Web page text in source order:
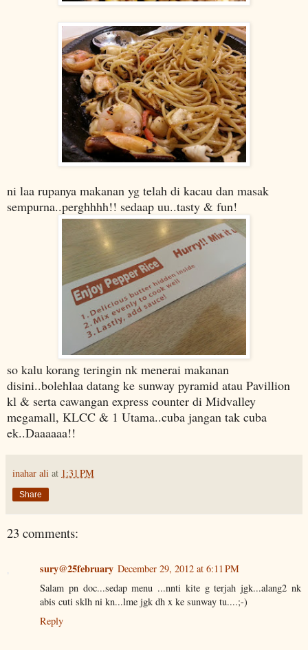
ni laa rupanya makanan yg telah di kacau dan masak
sempurna..perghhhh!! sedaap uu..tasty & fun!
so kalu korang teringin nk menerai makanan
disini..bolehlaa datang ke sunway pyramid atau Pavillion
kl & serta cawangan express counter di Midvalley
megamall, KLCC & 1 Utama..cuba jangan tak cuba
ek..Daaaaaa!!
inahar ali at 1:31 PM
Share
23 comments:
sury@25february December 29, 2012 at 6:11 PM
Salam pn doc...sedap menu ...nnti kite g terjah jgk...alang2 nk
abis cuti sklh ni kn...lme jgk dh x ke sunway tu....;-)
Reply